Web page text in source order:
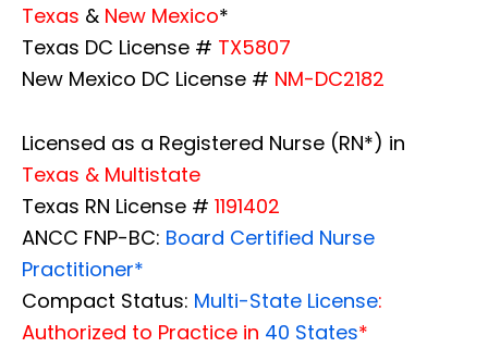
Texas & New Mexico*
Texas DC License # TX5807
New Mexico DC License # NM-DC2182
Licensed as a Registered Nurse (RN*) in
Texas & Multistate
Texas RN License # 1191402
ANCC FNP-BC: Board Certified Nurse
Practitioner*
Compact Status: Multi-State License:
Authorized to Practice in 40 States*